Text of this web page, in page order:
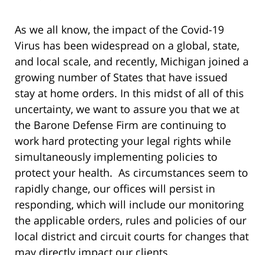
As we all know, the impact of the Covid-19
Virus has been widespread on a global, state,
and local scale, and recently, Michigan joined a
growing number of States that have issued
stay at home orders. In this midst of all of this
uncertainty, we want to assure you that we at
the Barone Defense Firm are continuing to
work hard protecting your legal rights while
simultaneously implementing policies to
protect your health. As circumstances seem to
rapidly change, our offices will persist in
responding, which will include our monitoring
the applicable orders, rules and policies of our
local district and circuit courts for changes that
may directly impact our clients.